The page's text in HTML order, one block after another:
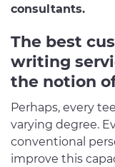
consultants.
The best
writing
the notion
Perhaps, every
varying degree.
conventional
improve this